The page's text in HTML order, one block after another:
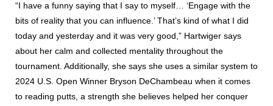
“I have a funny saying that I say to myself… ‘Engage with the
bits of reality that you can influence.’ That’s kind of what I did
today and yesterday and it was very good,” Hartwiger says
about her calm and collected mentality throughout the
tournament. Additionally, she says she uses a similar system to
2024 U.S. Open Winner Bryson DeChambeau when it comes
to reading putts, a strength she believes helped her conquer